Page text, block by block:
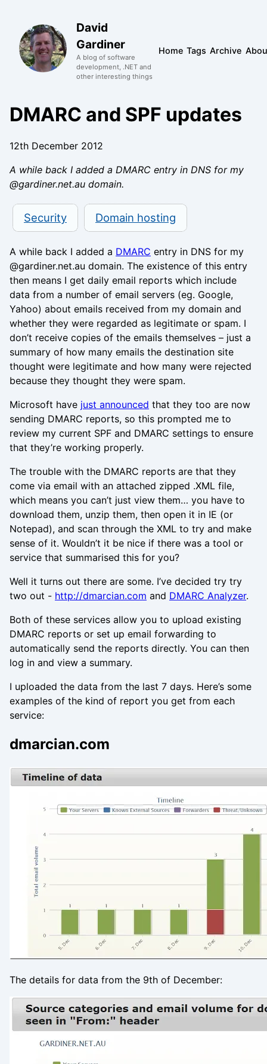
David
Gardiner
A blog of software
development, .NET and
other interesting things
Home Tags Archive
DMARC and SPF updates
12th December 2012
A while back I added a DMARC entry in DNS for my
@gardiner.net.au domain.
Security Domain hosting
A while back I added a DMARC entry in DNS for my
@gardiner.net.au domain. The existence of this entry
then means I get daily email reports which include
data from a number of email servers (eg. Google,
Yahoo) about emails received from my domain and
whether they were regarded as legitimate or spam. I
don’t receive copies of the emails themselves – just a
summary of how many emails the destination site
thought were legitimate and how many were rejected
because they thought they were spam.
Microsoft have just announced that they too are now
sending DMARC reports, so this prompted me to
review my current SPF and DMARC settings to ensure
that they’re working properly.
The trouble with the DMARC reports are that they
come via email with an attached zipped .XML file,
which means you can’t just view them… you have to
download them, unzip them, then open it in IE (or
Notepad), and scan through the XML to try and make
sense of it. Wouldn’t it be nice if there was a tool or
service that summarised this for you?
Well it turns out there are some. I’ve decided try try
two out - http://dmarcian.com and DMARC Analyzer.
Both of these services allow you to upload existing
DMARC reports or set up email forwarding to
automatically send the reports directly. You can then
log in and view a summary.
I uploaded the data from the last 7 days. Here’s some
examples of the kind of report you get from each
service:
dmarcian.com
The details for data from the 9th of December: